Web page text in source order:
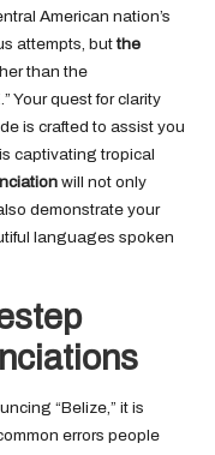
American nation’s
attempts, butthe
than the
Your quest for clarity
is crafted to assist you
captivating tropical
will not only
demonstrate your
languages spoken
“Belize,” it is
errors people